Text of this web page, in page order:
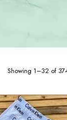
Showing 1–32 of